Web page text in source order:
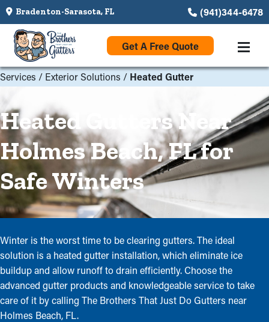
Bradenton-Sarasota, FL (941)344-6478
Get A Free Quote
Services / Exterior Solutions / Heated Gutter
Heated Gutters Near
Holmes Beach, FL for
Safe Winters
Winter is the worst time to be clearing gutters. The ideal
solution is a heated gutter installation, which eliminate ice
buildup and allow runoff to drain efficiently. Choose the
advanced gutter products and knowledgeable service to take
care of it by calling The Brothers That Just Do Gutters near
Holmes Beach, FL.